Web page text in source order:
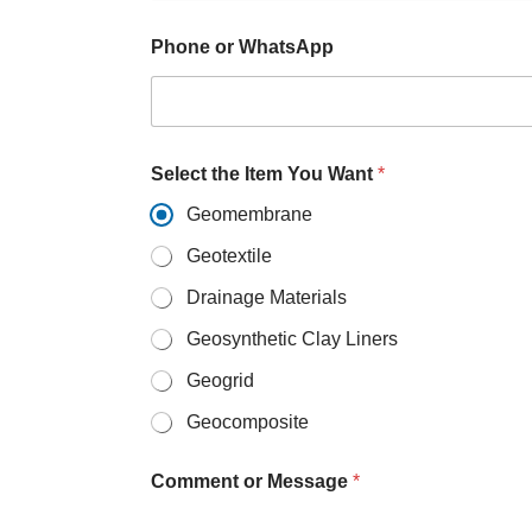
p
Phone or WhatsApp
Select the Item You Want *
Geomembrane
Geotextile
Drainage Materials
Geosynthetic Clay Liners
Geogrid
Geocomposite
Comment or Message *